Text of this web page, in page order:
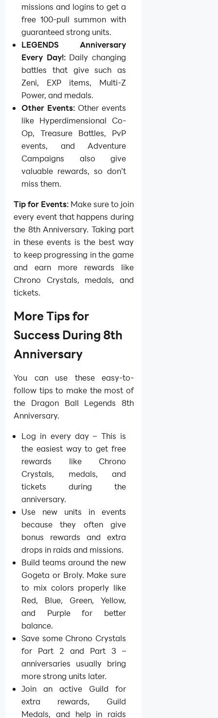
missions and logins to get a
free 100-pull summon with
guaranteed strong units.
LEGENDS Anniversary
Every Day!: Daily changing
battles that give such as
Zeni, EXP items, Multi-Z
Power, and medals.
Other Events: Other events
like Hyperdimensional Co-
Op, Treasure Battles, PvP
events, and Adventure
Campaigns also give
valuable rewards, so don’t
miss them.
Tip for Events: Make sure to join
every event that happens during
the 8th Anniversary. Taking part
in these events is the best way
to keep progressing in the game
and earn more rewards like
Chrono Crystals, medals, and
tickets.
More Tips for
Success During 8th
Anniversary
You can use these easy-to-
follow tips to make the most of
the Dragon Ball Legends 8th
Anniversary.
Log in every day – This is
the easiest way to get free
rewards like Chrono
Crystals, medals, and
tickets during the
anniversary.
Use new units in events
because they often give
bonus rewards and extra
drops in raids and missions.
Build teams around the new
Gogeta or Broly. Make sure
to mix colors properly like
Red, Blue, Green, Yellow,
and Purple for better
balance.
Save some Chrono Crystals
for Part 2 and Part 3 –
anniversaries usually bring
more strong units later.
Join an active Guild for
extra rewards, Guild
Medals, and help in raids